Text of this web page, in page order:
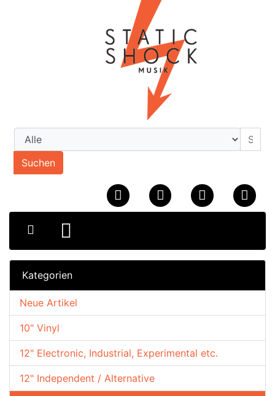
Suchen
Kategorien
10" Vinyl
12" Electronic, Industrial, Experimental etc.
12" Independent / Alternative
Neue Artikel